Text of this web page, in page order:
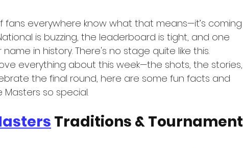
fans everywhere know what that means—it’s coming
is buzzing, the leaderboard is tight, and one
in history. There's no stage quite like this.
everything about this week—the shots, the stories,
the final round, here are some fun facts and
Masters so special.
Traditions & Tournament